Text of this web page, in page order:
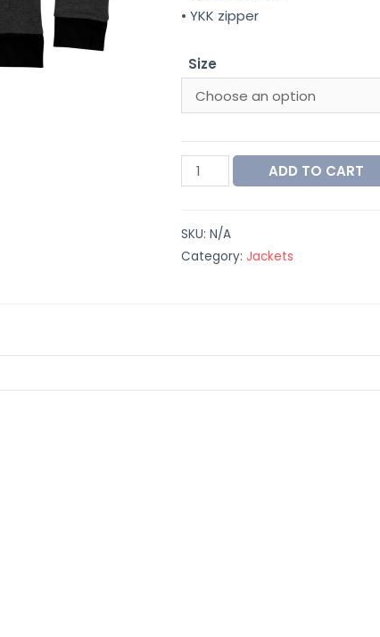
• YKK zipper
Size
ADD TO CART
SKU: N/A
Category: Jackets